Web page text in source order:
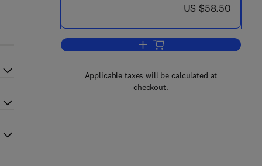
now US $58.50
US $58.50
Add to cart, Scientific
Applicable taxes will be calculated at
checkout.